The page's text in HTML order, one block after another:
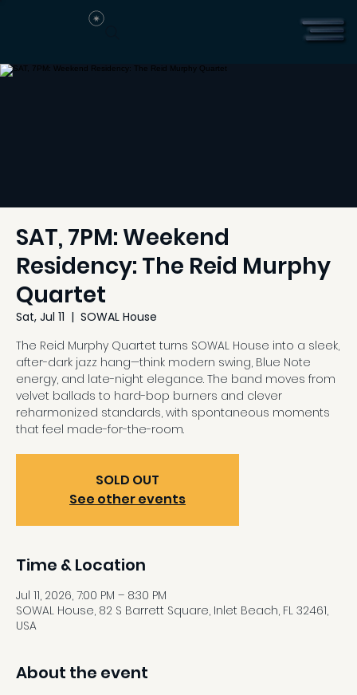
SAT, 7PM: Weekend
Residency: The Reid Murphy
Quartet
Sat, Jul 11
  |
SOWAL House
The Reid Murphy Quartet turns SOWAL House into a sleek,
after-dark jazz hang—think modern swing, Blue Note
energy, and late-night elegance. The band moves from
velvet ballads to hard-bop burners and clever
reharmonized standards, with spontaneous moments
that feel made-for-the-room.
SOLD OUT
See other events
Time & Location
Jul 11, 2026, 7:00 PM – 8:30 PM
SOWAL House, 82 S Barrett Square, Inlet Beach, FL 32461,
USA
About the event